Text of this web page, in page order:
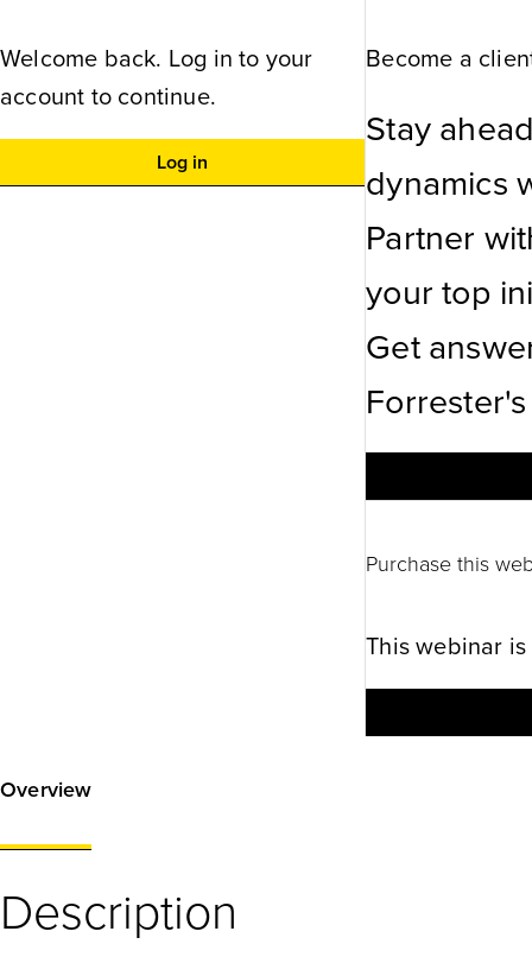
Welcome back. Log in to your
account to continue.
Log in
Become a
Stay
dynamics
Partner
your top
Get
Purchase this
This webinar
Overview
Description